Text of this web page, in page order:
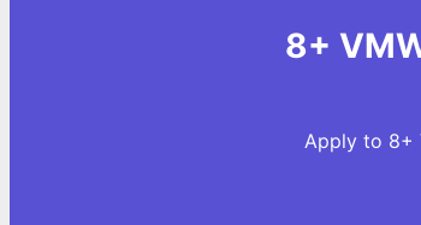
8+
Apply to 8+